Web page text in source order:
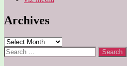
Archives
Archives
Search
for: